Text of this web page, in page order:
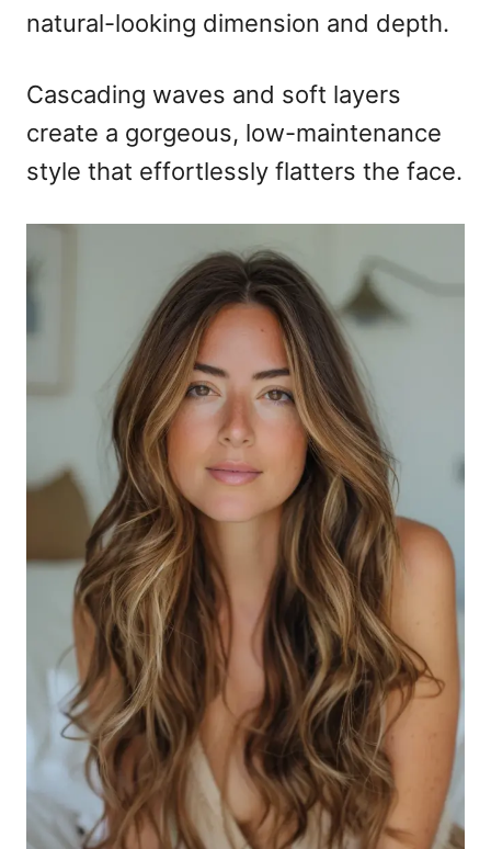
natural-looking dimension and depth.
Cascading waves and soft layers
create a gorgeous, low-maintenance
style that effortlessly flatters the face.